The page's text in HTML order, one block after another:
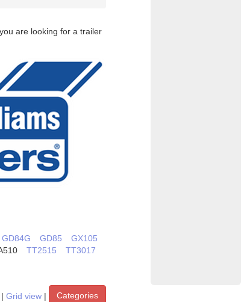
are looking for a trailer
GD84G GD85
GX105
TT2515
TT3017
| Grid view | Categories